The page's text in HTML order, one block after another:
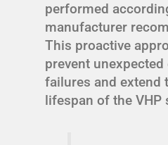
performed
manufacturer
This proactive
prevent
failures and extend
lifespan of the VHP